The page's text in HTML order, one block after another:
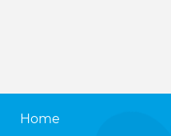
Home